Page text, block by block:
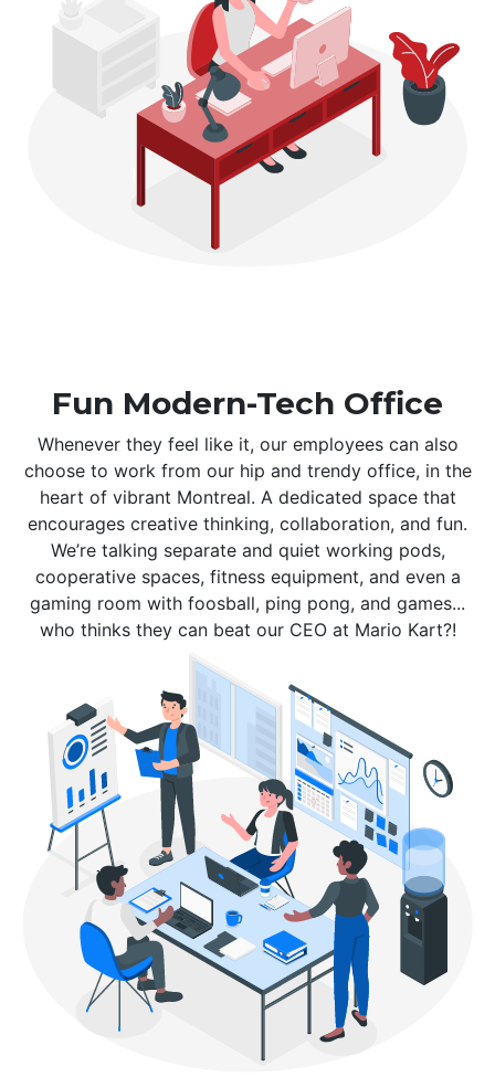
Fun Modern-Tech Office
Whenever they feel like it, our employees can also
choose to work from our hip and trendy office, in the
heart of vibrant Montreal. A dedicated space that
encourages creative thinking, collaboration, and fun.
We’re talking separate and quiet working pods,
cooperative spaces, fitness equipment, and even a
gaming room with foosball, ping pong, and games...
who thinks they can beat our CEO at Mario Kart?!